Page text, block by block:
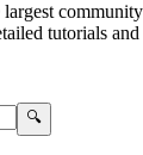
tutorials
🔍